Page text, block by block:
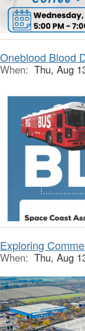
Oneblood Blood
When: Thu, Aug
Exploring
When: Thu, Aug